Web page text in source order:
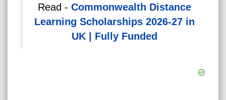
Read - Commonwealth Distance
Learning Scholarships 2026-27 in
UK | Fully Funded